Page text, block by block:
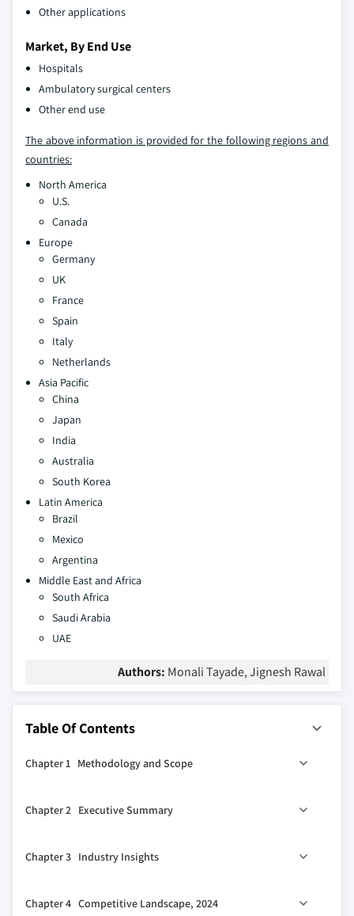
Other applications
Market, By End Use
Hospitals
Ambulatory surgical centers
Other end use
The above information is provided for the following regions and
countries:
North America
U.S.
Canada
Europe
Germany
UK
France
Spain
Italy
Netherlands
Asia Pacific
China
Japan
India
Australia
South Korea
Latin America
Brazil
Mexico
Argentina
Middle East and Africa
South Africa
Saudi Arabia
UAE
Authors: Monali Tayade, Jignesh Rawal
Table Of Contents
Chapter 1 Methodology and Scope
1.2 Research design
1.2.2 Data collection methods
1.3.1 Base year calculation
Chapter 2 Executive Summary
Chapter 3 Industry Insights
3.2 Industry impact forces
Chapter 4 Competitive Landscape, 2024